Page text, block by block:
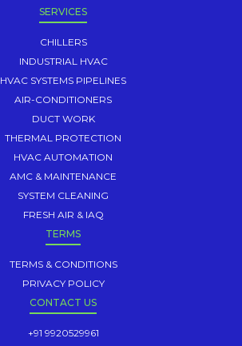
SERVICES
CHILLERS
INDUSTRIAL HVAC
HVAC SYSTEMS PIPELINES
AIR-CONDITIONERS
DUCT WORK
THERMAL PROTECTION
HVAC AUTOMATION
AMC & MAINTENANCE
SYSTEM CLEANING
FRESH AIR & IAQ
TERMS
TERMS & CONDITIONS
PRIVACY POLICY
CONTACT US
+91 9920529961